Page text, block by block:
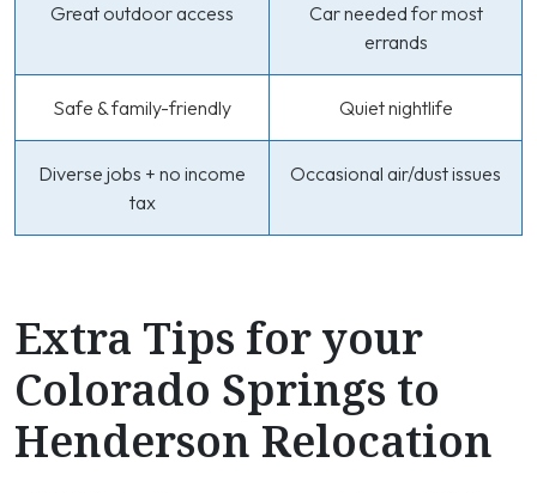
Great outdoor access
Car needed for most
errands
Safe & family-friendly Quiet nightlife
Diverse jobs + no income
tax
Occasional air/dust issues
Extra Tips for your
Colorado Springs to
Henderson Relocation